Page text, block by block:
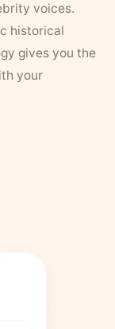
voices.
historical
gives you the
your